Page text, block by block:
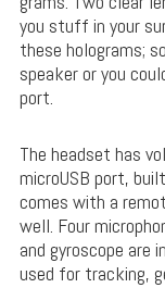
you stuff in your
these holograms;
speaker or you
port.
The headset has
microUSB port,
comes with a
well. Four
and gyroscope are
used for tracking,